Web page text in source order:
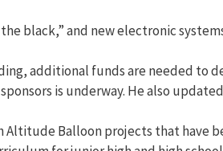
black,” and new electronic
additional funds are needed to
is underway. He also
Altitude Balloon projects that have